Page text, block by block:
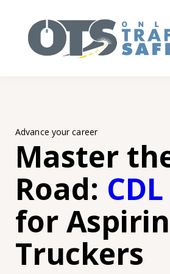
Partners
Sign in
Advance your career
Master
Road:
for
Truckers